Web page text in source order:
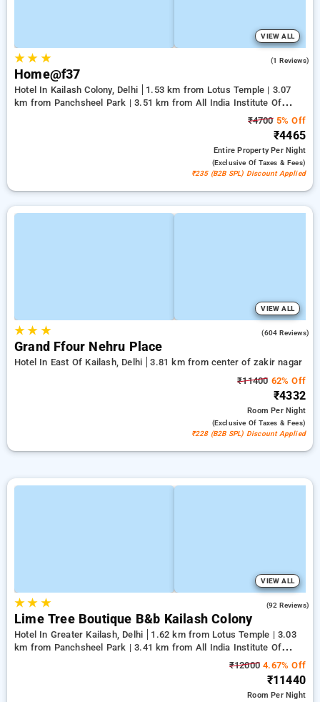
VIEW ALL
★★ ★ (1 Reviews)
Home@f37
Hotel In Kailash Colony, Delhi
1.53 km from Lotus Temple | 3.07
km from Panchsheel Park | 3.51 km from All India Institute Of
₹47005% Off
₹4465
Entire PropertyPer Night
(exclusive Of Taxes & Fees)
₹235 (B2B SPL) Discount Applied
VIEW ALL
★★ ★ (604 Reviews)
Grand Ffour Nehru Place
Hotel In East Of Kailash, Delhi
3.81 km from center of zakir nagar
₹11400 62% Off
₹4332
RoomPer Night
(exclusive Of Taxes & Fees)
₹228 (B2B SPL) Discount Applied
VIEW ALL
★★ ★ (92 Reviews)
Lime Tree Boutique B&b Kailash Colony
Hotel In Greater Kailash, Delhi
1.62 km from Lotus Temple | 3.03
km from Panchsheel Park | 3.41 km from All India Institute Of
₹12000 4.67% Off
₹11440
RoomPer Night